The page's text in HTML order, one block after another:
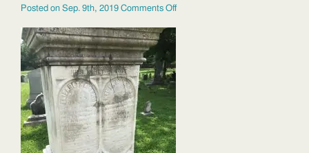
Posted on Sep. 9th, 2019 Comments Offon